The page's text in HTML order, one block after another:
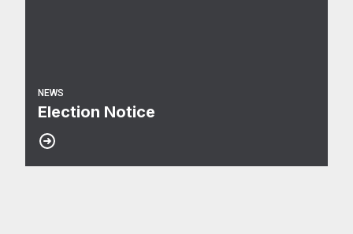
NEWS
Election Notice